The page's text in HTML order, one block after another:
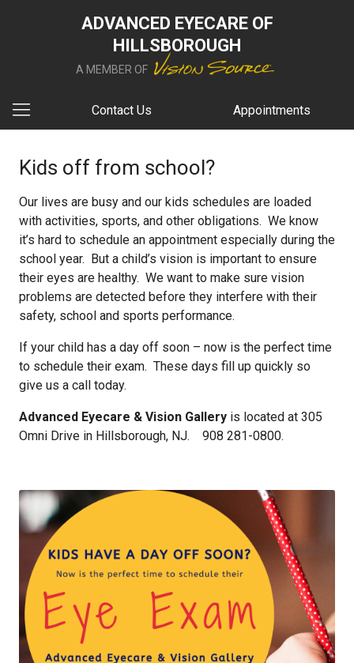
ADVANCED EYECARE OF
HILLSBOROUGH
A MEMBER OF
Contact Us Appointments
Kids off from school?
Our lives are busy and our kids schedules are loaded
with activities, sports, and other obligations. We know
it’s hard to schedule an appointment especially during the
school year. But a child’s vision is important to ensure
their eyes are healthy. We want to make sure vision
problems are detected before they interfere with their
safety, school and sports performance.
If your child has a day off soon – now is the perfect time
to schedule their exam. These days fill up quickly so
give us a call today.
Advanced Eyecare & Vision Gallery is located at 305
Omni Drive in Hillsborough, NJ. 908 281-0800.